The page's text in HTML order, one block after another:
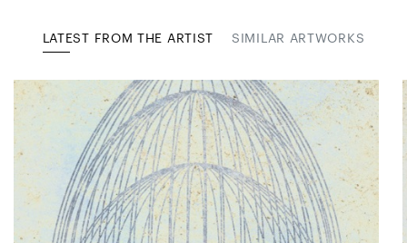
LATEST FROM THE ARTIST SIMILAR ARTWORKS